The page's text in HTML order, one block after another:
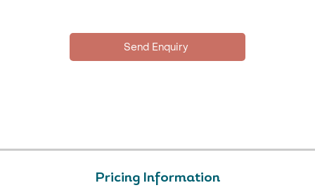
Pricing Information